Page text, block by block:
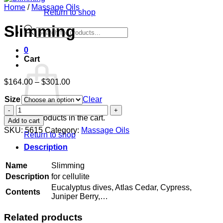
Return to shop
Products
search
0
Cart
No products in the cart.
Return to shop
Home / Massage Oils
Slimming
$164.00 – $301.00Price
$164.00
through
$301.00
Size
Clear
Slimming
quantity
Add to cart
SKU:5615 Category: Massage Oils
Description
Name
Slimming
Description for cellulite
Contents
Eucalyptus dives, Atlas Cedar, Cypress,
Juniper Berry,…
Related products